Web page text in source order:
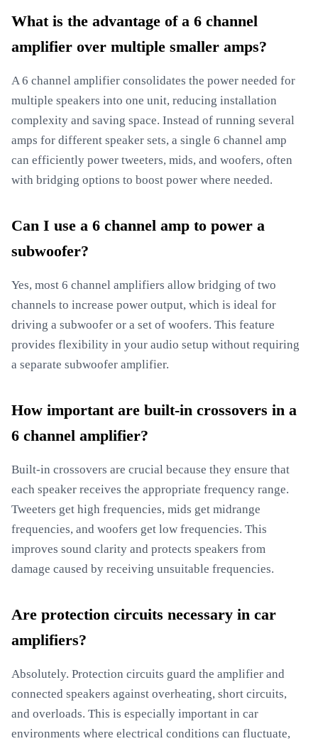
What is the advantage of a 6 channel
amplifier over multiple smaller amps?
A 6 channel amplifier consolidates the power needed for
multiple speakers into one unit, reducing installation
complexity and saving space. Instead of running several
amps for different speaker sets, a single 6 channel amp
can efficiently power tweeters, mids, and woofers, often
with bridging options to boost power where needed.
Can I use a 6 channel amp to power a
subwoofer?
Yes, most 6 channel amplifiers allow bridging of two
channels to increase power output, which is ideal for
driving a subwoofer or a set of woofers. This feature
provides flexibility in your audio setup without requiring
a separate subwoofer amplifier.
How important are built-in crossovers in a
6 channel amplifier?
Built-in crossovers are crucial because they ensure that
each speaker receives the appropriate frequency range.
Tweeters get high frequencies, mids get midrange
frequencies, and woofers get low frequencies. This
improves sound clarity and protects speakers from
damage caused by receiving unsuitable frequencies.
Are protection circuits necessary in car
amplifiers?
Absolutely. Protection circuits guard the amplifier and
connected speakers against overheating, short circuits,
and overloads. This is especially important in car
environments where electrical conditions can fluctuate,